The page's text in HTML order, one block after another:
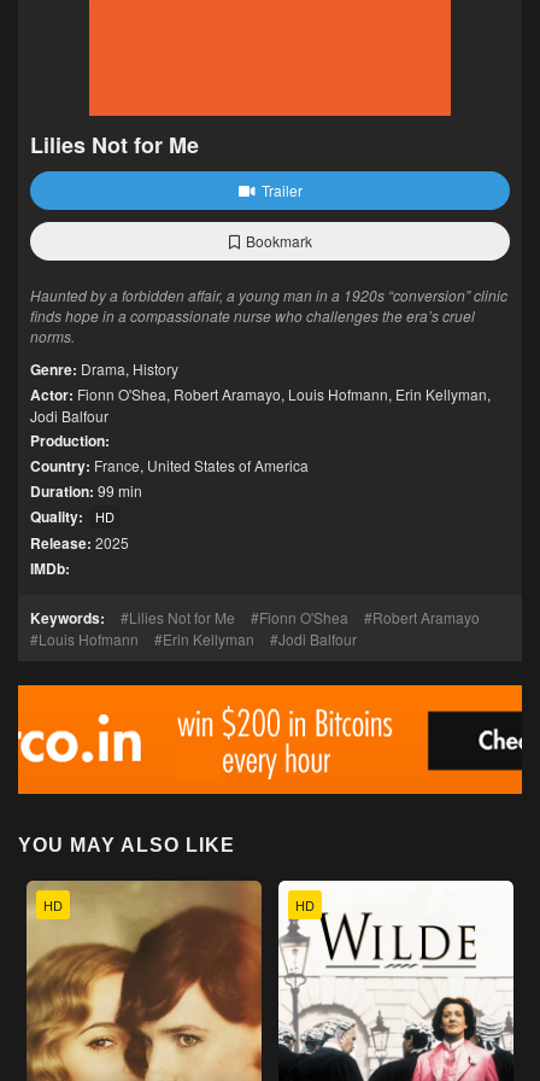
Lilies Not for Me
Trailer
Bookmark
Haunted by a forbidden affair, a young man in a 1920s “conversion” clinic
finds hope in a compassionate nurse who challenges the era’s cruel
norms.
Genre: Drama, History
Actor: Fionn O'Shea, Robert Aramayo, Louis Hofmann, Erin Kellyman,
Jodi Balfour
Production:
Country: France, United States of America
Duration: 99 min
Quality: HD
Release: 2025
IMDb:
Keywords: Lilies Not for Me Fionn O'Shea
Robert Aramayo
Louis Hofmann
Erin Kellyman Jodi Balfour
YOU MAY ALSO LIKE
HD HD